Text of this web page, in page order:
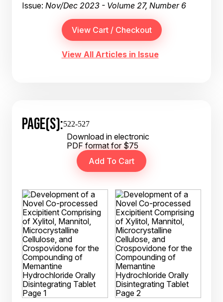
Issue: Nov/Dec 2023 - Volume 27, Number 6
View All Articles in Issue
PAGE(S):522-527
Download in electronic
PDF format for $75